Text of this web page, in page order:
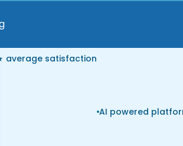
average satisfaction
AI powered